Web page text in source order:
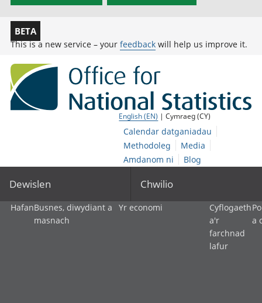
BETA
This is a new service – your feedback will help us improve it.
English (EN) | Cymraeg (CY)
Calendar datganiadau
Methodoleg
Media
Amdanom ni
Blog
Dewislen Chwilio
HafanBusnes, diwydiant a
masnach
Yr economi
Cyflogaeth
a'r
farchnad
lafur
a